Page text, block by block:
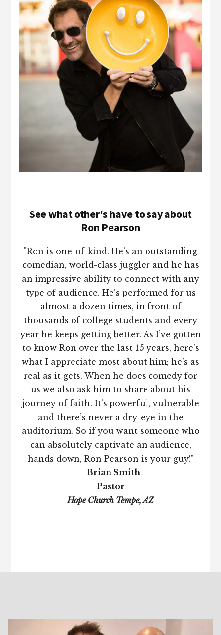
See what other's have to say about
Ron Pearson
"Ron is one-of-kind. He’s an outstanding
comedian, world-class juggler and he has
an impressive ability to connect with any
type of audience. He’s performed for us
almost a dozen times, in front of
thousands of college students and every
year he keeps getting better. As I’ve gotten
to know Ron over the last 15 years, here’s
what I appreciate most about him; he’s as
real as it gets. When he does comedy for
us we also ask him to share about his
journey of faith. It’s powerful, vulnerable
and there’s never a dry-eye in the
auditorium. So if you want someone who
can absolutely captivate an audience,
hands down, Ron Pearson is your guy!"
- Brian Smith
Pastor
Hope Church Tempe, AZ